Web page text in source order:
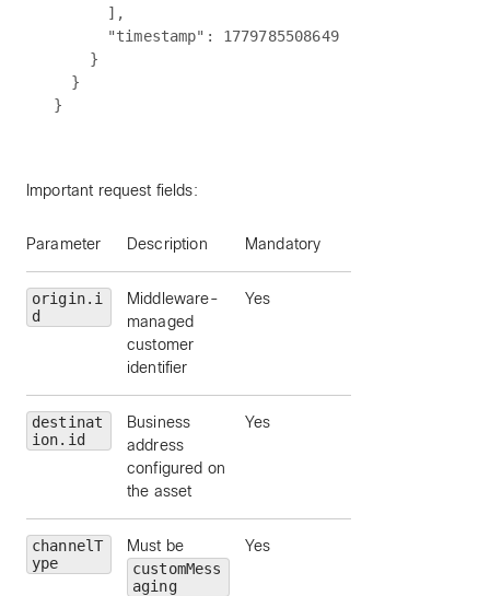
      ],
      "timestamp": 1779785508649
    }
  }
Important request fields:
Parameter Description Mandatory
origin.i
d
Middleware-
managed
customer
identifier
Yes
destinat
ion.id
Business
address
configured on
the asset
Yes
channelT
ype
Must be
customMess
aging
Yes